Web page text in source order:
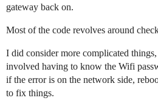
gateway back on.
Most of the code revolves around
I did consider more complicated
involved having to know the Wifi
if the error is on the network side,
to fix things.